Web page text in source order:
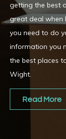
getting the best
great deal when
you need to do
information you
the best places
Wight.
Read More